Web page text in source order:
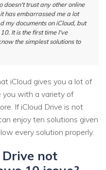
doesn't trust any other online
has embarrassed me a lot
my documents on iCloud, but
It is the first time I've
the simplest solutions to
iCloud gives you a lot of
you with a variety of
If iCloud Drive is not
enjoy ten solutions given
every solution properly.
not